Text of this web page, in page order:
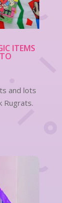
ITEMS
and lots
Rugrats.